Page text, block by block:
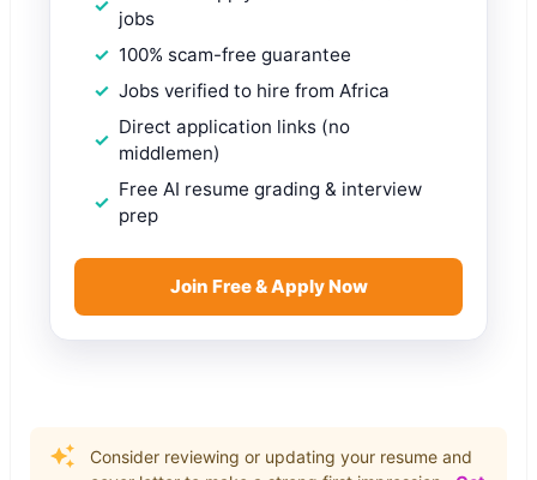
jobs
100% scam-free guarantee
Jobs verified to hire from Africa
Direct application links (no
middlemen)
Free AI resume grading & interview
prep
Join Free & Apply Now
Consider reviewing or updating your resume and